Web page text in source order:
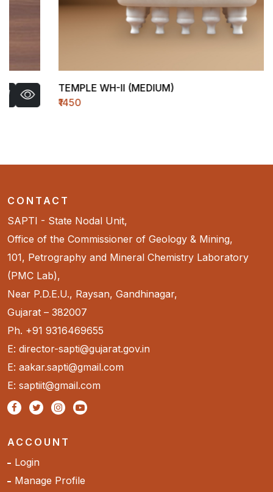
TEMPLE WH-II (MEDIUM)
₹1450
CONTACT
SAPTI - State Nodal Unit,
Office of the Commissioner of Geology & Mining,
101, Petrography and Mineral Chemistry Laboratory
(PMC Lab),
Near P.D.E.U., Raysan, Gandhinagar,
Gujarat – 382007
Ph. +91 9316469655
E: director-sapti@gujarat.gov.in
E: aakar.sapti@gmail.com
E: saptiit@gmail.com
ACCOUNT
Login
Manage Profile